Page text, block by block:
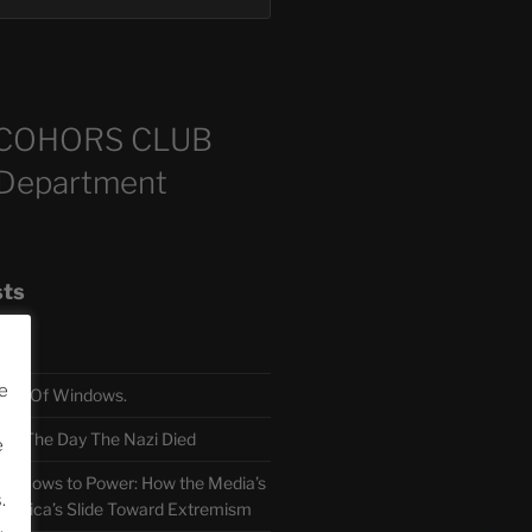
CLUB
Of Windows.
– The Day The Nazi Died
Bows to Power: How the Media’s
Slide Toward Extremism